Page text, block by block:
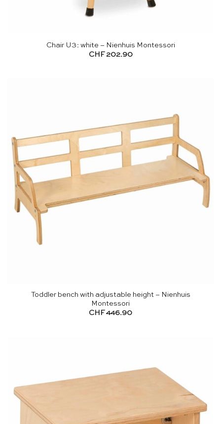
Chair U3: white – Nienhuis Montessori
CHF 202.90
Toddler bench with adjustable height – Nienhuis
Montessori
CHF 446.90